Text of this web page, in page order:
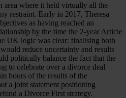
area where it held virtually all the
restraint. Early in 2017, Theresa
as having reached an
by the time the 2-year Article
UK logic was clear: finalising both
reduce uncertainty and results
politically balance the fact that the
to celebrate over a divorce deal
hours of the results of the
a joint statement positioning
a Divorce First strategy.